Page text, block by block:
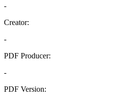
-
Creator:
-
PDF Producer:
-
PDF Version: